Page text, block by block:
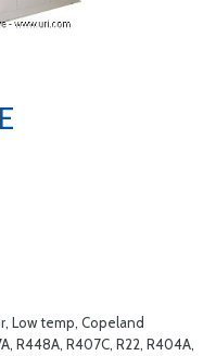
Low temp, Copeland
R448A, R407C, R22, R404A,